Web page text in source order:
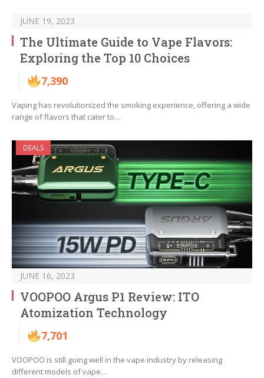
JUNE 19, 2023
The Ultimate Guide to Vape Flavors:
Exploring the Top 10 Choices
7,390
Vaping has revolutionized the smoking experience, offering a wide
range of flavors that cater to…
DEALS
JUNE 16, 2023
VOOPOO Argus P1 Review: ITO
Atomization Technology
7,701
VOOPOO is still going well in the vape industry by releasing
different models of vape…